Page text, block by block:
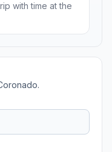
with time at the